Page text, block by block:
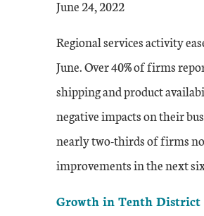
June 24, 2022
Regional services activity
June. Over 40% of firms
shipping and product
negative impacts on their
nearly two-thirds of firms
improvements in the next
Growth in Tenth District